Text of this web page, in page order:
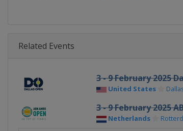
Related Events
3 - 9 February 2025
United States
3 - 9 February 2025
Netherlands